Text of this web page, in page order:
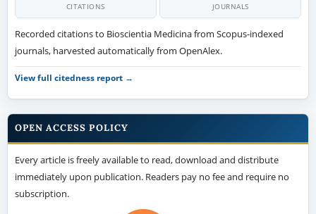
CITATIONS JOURNALS
Recorded citations to Bioscientia Medicina from Scopus-indexed
journals, harvested automatically from OpenAlex.
View full citedness report →
OPEN ACCESS POLICY
Every article is freely available to read, download and distribute
immediately upon publication. Readers pay no fee and require no
subscription.